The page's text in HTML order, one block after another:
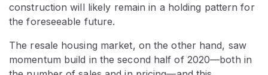
construction will likely remain in a holding pattern for
the foreseeable future.
The resale housing market, on the other hand, saw
momentum build in the second half of 2020—both in